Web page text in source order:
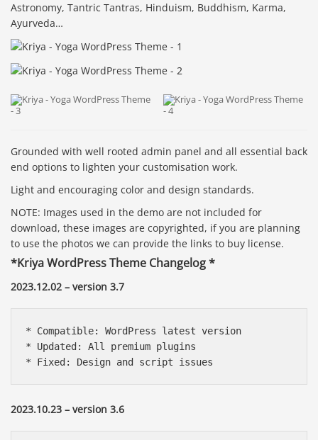
Astronomy, Tantric Tantras, Hinduism, Buddhism, Karma,
Ayurveda…
Grounded with well rooted admin panel and all essential back
end options to lighten your customisation work.
Light and encouraging color and design standards.
NOTE: Images used in the demo are not included for
download, these images are copyrighted, if you are planning
to use the photos we can provide the links to buy license.
*Kriya WordPress Theme Changelog *
2023.12.02 – version 3.7
* Compatible: WordPress latest version
* Updated: All premium plugins
* Fixed: Design and script issues
2023.10.23 – version 3.6